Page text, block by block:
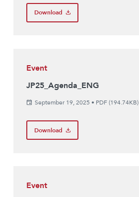
Download
Event
JP25_Agenda_ENG
September 19, 2025 • PDF (194.74KB)
Download
Event